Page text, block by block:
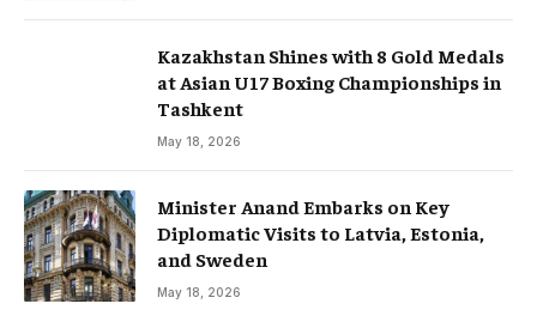
Kazakhstan Shines with 8 Gold Medals
at Asian U17 Boxing Championships in
Tashkent
May 18, 2026
Minister Anand Embarks on Key
Diplomatic Visits to Latvia, Estonia,
and Sweden
May 18, 2026